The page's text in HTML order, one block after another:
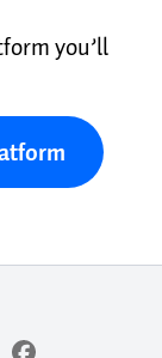
you’ll